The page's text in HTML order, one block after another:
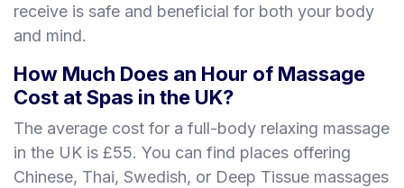
receive is safe and beneficial for both your body
and mind.
How Much Does an Hour of Massage
Cost at Spas in the UK?
The average cost for a full-body relaxing massage
in the UK is £55. You can find places offering
Chinese, Thai, Swedish, or Deep Tissue massages